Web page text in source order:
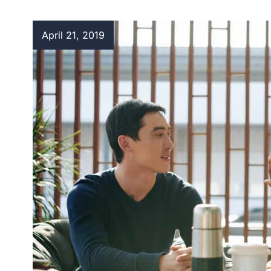
April 21, 2019